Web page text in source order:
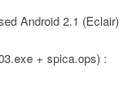
Android 2.1 (Eclair)
+ spica.ops) :